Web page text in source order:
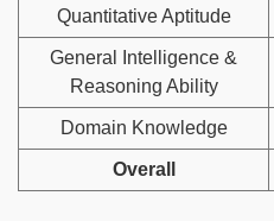
Quantitative Aptitude
General Intelligence &
Reasoning Ability
Domain Knowledge
Overall